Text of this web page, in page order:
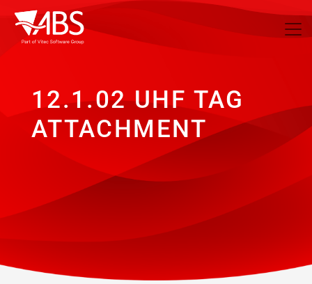
12.1.02 UHF TAG
ATTACHMENT